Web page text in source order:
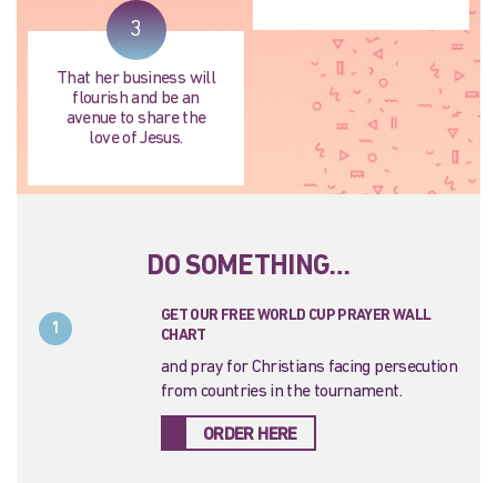
3
That her business will
flourish and be an
avenue to share the
love of Jesus.
DO SOMETHING…
1
GET OUR FREE WORLD CUP PRAYER WALL
CHART
and pray for Christians facing persecution
from countries in the tournament.
ORDER HERE